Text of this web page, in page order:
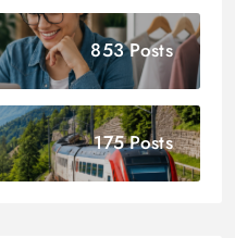
853 Posts
175 Posts